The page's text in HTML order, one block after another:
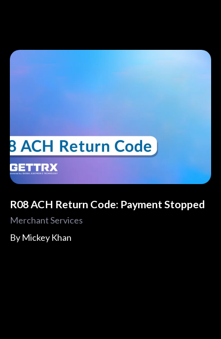
R08 ACH Return Code: Payment Stopped
Merchant Services
By Mickey Khan